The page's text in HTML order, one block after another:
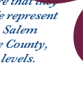
represent
County,
levels.